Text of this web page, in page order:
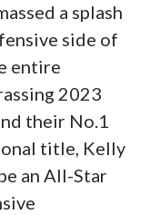
a splash
side of
entire
2023
their No.1
title, Kelly
an All-Star